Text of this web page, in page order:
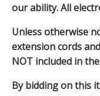
our ability. All
Unless otherwise
extension cords
NOT included in
By bidding on this